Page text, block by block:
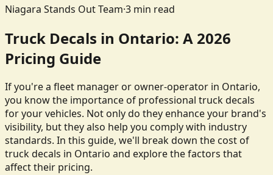
Niagara Stands Out Team·3 min read
Truck Decals in Ontario: A 2026
Pricing Guide
If you're a fleet manager or owner-operator in Ontario,
you know the importance of professional truck decals
for your vehicles. Not only do they enhance your brand's
visibility, but they also help you comply with industry
standards. In this guide, we'll break down the cost of
truck decals in Ontario and explore the factors that
affect their pricing.